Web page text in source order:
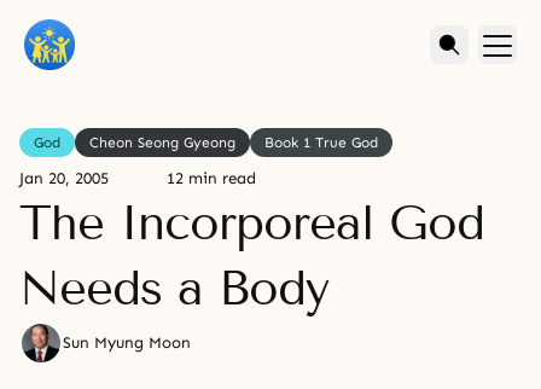
God Cheon Seong Gyeong Book 1 True God
Jan 20, 2005 12 min read
The Incorporeal God
Needs a Body
Sun Myung Moon